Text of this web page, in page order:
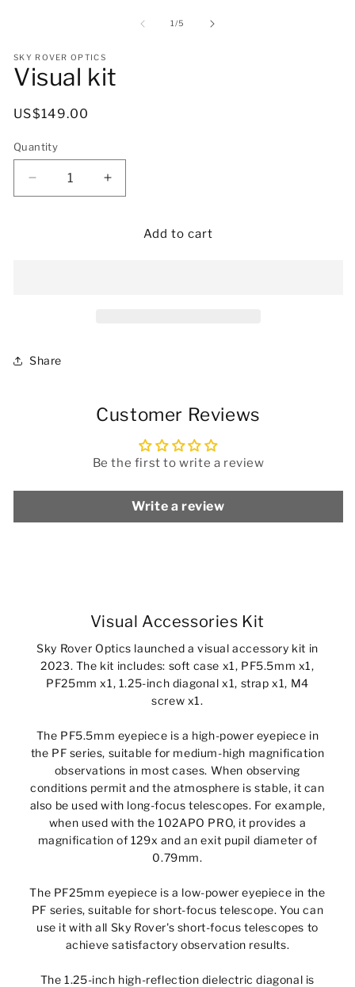
1/of
5
SKY ROVER OPTICS
Visual kit
Regular
US$149.00
Quantity
Decrease
quantity
Increase
quantity
VisualAdd to cart
Share
Customer Reviews
Be the first to write a review
Write a review
Visual Accessories Kit
Sky Rover Optics launched a visual accessory kit in
2023. The kit includes: soft case x1, PF5.5mm x1,
PF25mm x1, 1.25-inch diagonal x1, strap x1, M4
screw x1.
The PF5.5mm eyepiece is a high-power eyepiece in
the PF series, suitable for medium-high magnification
observations in most cases. When observing
conditions permit and the atmosphere is stable, it can
also be used with long-focus telescopes. For example,
when used with the 102APO PRO, it provides a
magnification of 129x and an exit pupil diameter of
0.79mm.
The PF25mm eyepiece is a low-power eyepiece in the
PF series, suitable for short-focus telescope. You can
use it with all Sky Rover's short-focus telescopes to
achieve satisfactory observation results.
The 1.25-inch high-reflection dielectric diagonal is